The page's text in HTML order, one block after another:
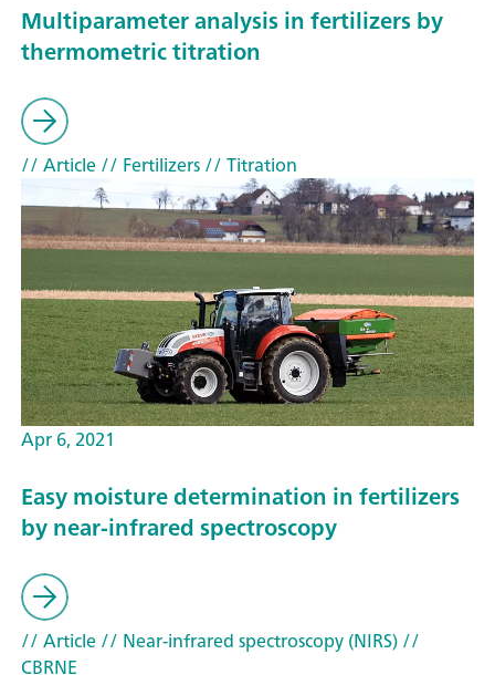
Multiparameter analysis in fertilizers by
thermometric titration
// Article// Fertilizers// Titration
Apr 6, 2021
Easy moisture determination in fertilizers
by near-infrared spectroscopy
// Article// Near-infrared spectroscopy (NIRS)//
CBRNE